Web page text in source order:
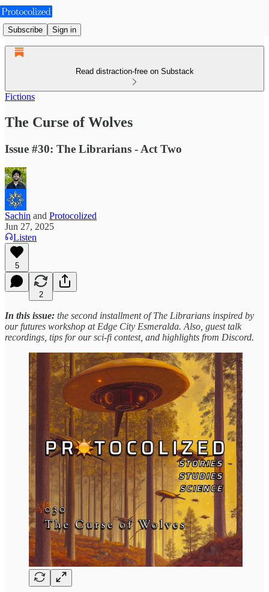
Subscribe Sign in
Read distraction-free on Substack
Fictions
The Curse of Wolves
Issue #30: The Librarians - Act Two
Sachin and Protocolized
Jun 27, 2025
Listen
5
2
In this issue: the second installment of The Librarians inspired by
our futures workshop at Edge City Esmeralda. Also, guest talk
recordings, tips for our sci-fi contest, and highlights from Discord.